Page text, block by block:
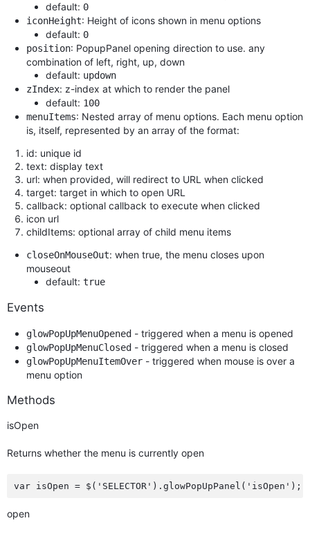
default: 0
iconHeight: Height of icons shown in menu options
default: 0
position: PopupPanel opening direction to use. any
combination of left, right, up, down
default: updown
zIndex: z-index at which to render the panel
default: 100
menuItems: Nested array of menu options. Each menu option
is, itself, represented by an array of the format:
id: unique id
text: display text
url: when provided, will redirect to URL when clicked
target: target in which to open URL
callback: optional callback to execute when clicked
icon url
childItems: optional array of child menu items
closeOnMouseOut: when true, the menu closes upon
mouseout
default: true
Events
glowPopUpMenuOpened - triggered when a menu is opened
glowPopUpMenuClosed - triggered when a menu is closed
glowPopUpMenuItemOver - triggered when mouse is over a
menu option
Methods
isOpen
Returns whether the menu is currently open
open